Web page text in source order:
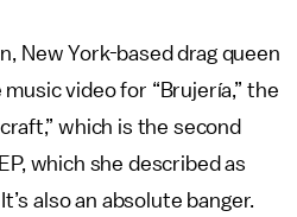
New York-based drag queen
video for “Brujería,” the
which is the second
which she described as
It’s also an absolute banger.